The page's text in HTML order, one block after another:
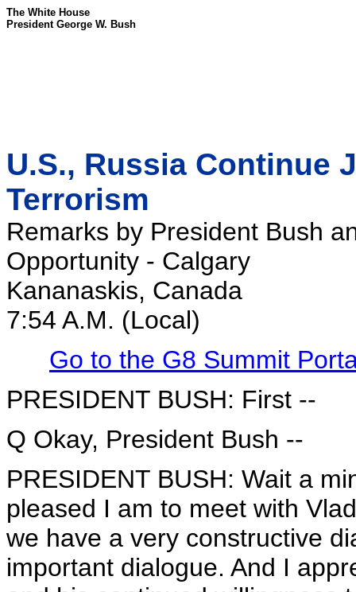
The White House
President George W. Bush
U.S., Russia Continue
Terrorism
Remarks by President Bush
Opportunity - Calgary
Kananaskis, Canada
7:54 A.M. (Local)
Go to the G8 Summit
PRESIDENT BUSH: First --
Q Okay, President Bush --
PRESIDENT BUSH: Wait a
pleased I am to meet with
we have a very constructive
important dialogue. And I